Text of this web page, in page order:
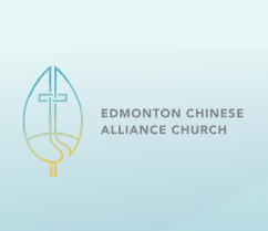
Edmonton Chinese Alliance Church